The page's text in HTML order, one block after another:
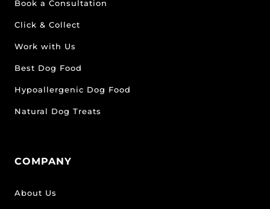
Book a Consultation
Click & Collect
Work with Us
Best Dog Food
Hypoallergenic Dog Food
Natural Dog Treats
COMPANY
About Us